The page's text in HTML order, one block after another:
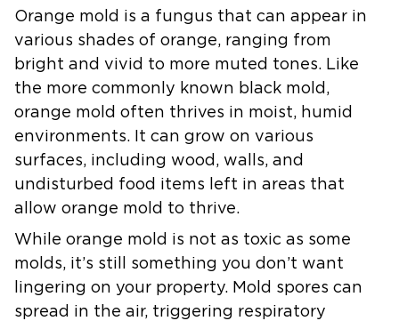
Orange mold is a fungus that can appear in
various shades of orange, ranging from
bright and vivid to more muted tones. Like
the more commonly known black mold,
orange mold often thrives in moist, humid
environments. It can grow on various
surfaces, including wood, walls, and
undisturbed food items left in areas that
allow orange mold to thrive.
While orange mold is not as toxic as some
molds, it’s still something you don’t want
lingering on your property. Mold spores can
spread in the air, triggering respiratory